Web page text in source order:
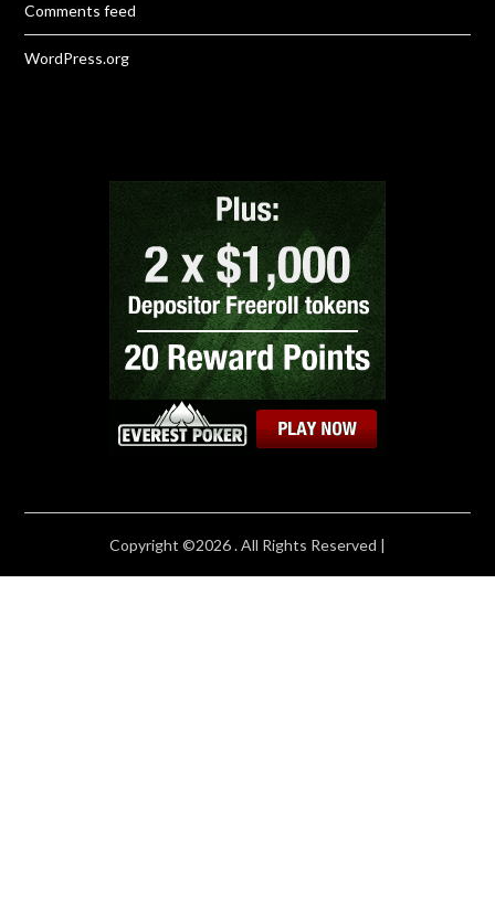
Comments feed
WordPress.org
Copyright ©2026 . All Rights Reserved |